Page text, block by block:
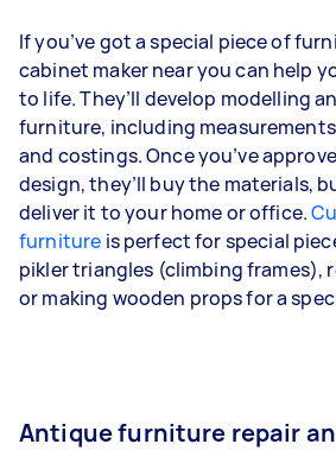
If you’ve got a special piece of
cabinet maker near you can help
to life. They’ll develop modelling
furniture, including
and costings. Once you’ve
design, they’ll buy the materials,
deliver it to your home or office.
furniture is perfect for special
pikler triangles (climbing frames),
or making wooden props for a
Antique furniture repair